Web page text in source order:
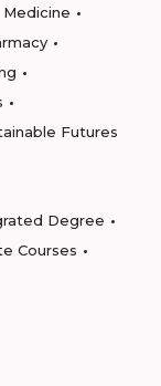
Medicine
Futures
Degree
Courses